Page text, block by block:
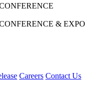
& EXPO
Careers Contact Us